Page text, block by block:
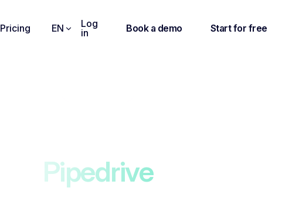
Pricing EN
Log
in
Book a demo Start for free
Pipedrive